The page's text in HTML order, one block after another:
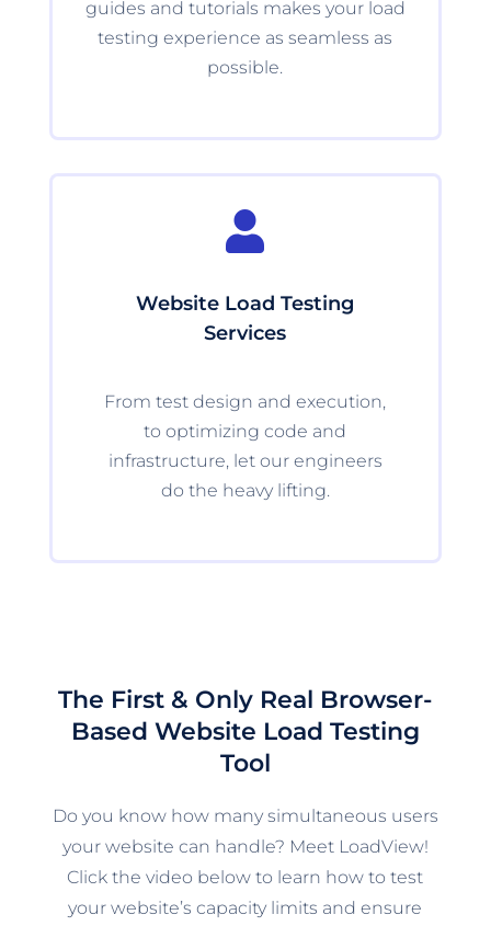
guides and tutorials makes your load
testing experience as seamless as
possible.

Website Load Testing
Services
From test design and execution,
to optimizing code and
infrastructure, let our engineers
do the heavy lifting.
The First & Only Real Browser-
Based Website Load Testing
Tool
Do you know how many simultaneous users
your website can handle? Meet LoadView!
Click the video below to learn how to test
your website’s capacity limits and ensure